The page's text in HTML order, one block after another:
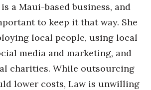
a Maui-based business, and
to keep it that way. She
local people, using local
media and marketing, and
charities. While outsourcing
lower costs, Law is unwilling